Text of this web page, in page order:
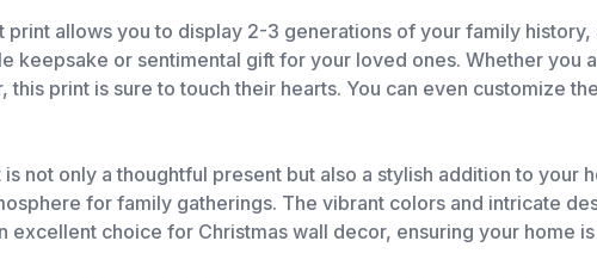
allows you to display 2-3 generations of your family
keepsake or sentimental gift for your loved ones. Whether
this print is sure to touch their hearts. You can even customize
is not only a thoughtful present but also a stylish addition to
for family gatherings. The vibrant colors and intricate
excellent choice for Christmas wall decor, ensuring your home